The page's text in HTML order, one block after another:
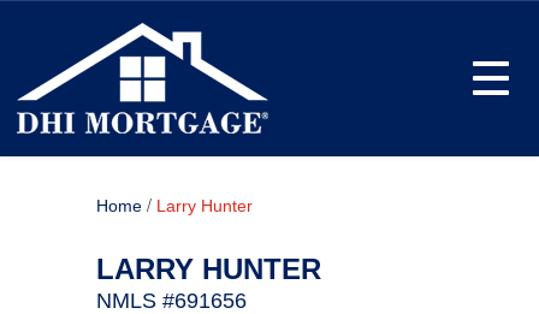
Home / Larry Hunter
LARRY HUNTER
NMLS #691656